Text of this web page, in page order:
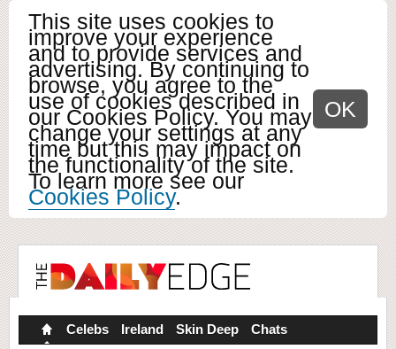
This site uses cookies to
improve your experience
and to provide services and
advertising. By continuing to
browse, you agree to the
use of cookies described in
our Cookies Policy. You may
change your settings at any
time but this may impact on
the functionality of the site.
To learn more see our
Cookies Policy.
OK
Celebs Ireland Skin Deep Chats